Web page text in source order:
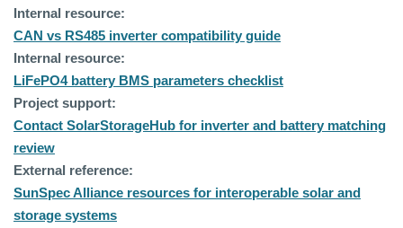
Internal resource:
CAN vs RS485 inverter compatibility guide
Internal resource:
LiFePO4 battery BMS parameters checklist
Project support:
Contact SolarStorageHub for inverter and battery matching
review
External reference:
SunSpec Alliance resources for interoperable solar and
storage systems